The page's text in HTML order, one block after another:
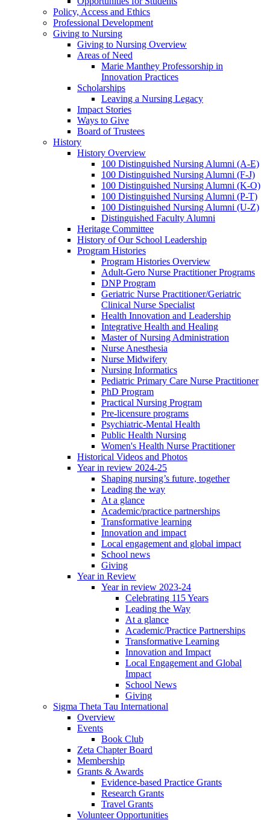
Policy, Access and Ethics
Professional Development
Giving to Nursing
Giving to Nursing Overview
Areas of Need
Marie Manthey Professorship in
Innovation Practices
Scholarships
Leaving a Nursing Legacy
Impact Stories
Ways to Give
Board of Trustees
History
History Overview
100 Distinguished Nursing Alumni (A-E)
100 Distinguished Nursing Alumni (F-J)
100 Distinguished Nursing Alumni (K-O)
100 Distinguished Nursing Alumni (P-T)
100 Distinguished Nursing Alumni (U-Z)
Distinguished Faculty Alumni
Heritage Committee
History of Our School Leadership
Program Histories
Program Histories Overview
Adult-Gero Nurse Practitioner Programs
DNP Program
Geriatric Nurse Practitioner/Geriatric
Clinical Nurse Specialist
Health Innovation and Leadership
Integrative Health and Healing
Master of Nursing Administration
Nurse Anesthesia
Nurse Midwifery
Nursing Informatics
Pediatric Primary Care Nurse Practitioner
PhD Program
Practical Nursing Program
Pre-licensure programs
Psychiatric-Mental Health
Public Health Nursing
Women's Health Nurse Practitioner
Historical Videos and Photos
Year in review 2024-25
Shaping nursing’s future, together
Leading the way
At a glance
Academic/practice partnerships
Transformative learning
Innovation and impact
Local engagement and global impact
School news
Giving
Year in Review
Year in review 2023-24
Celebrating 115 Years
Leading the Way
At a glance
Academic/Practice Partnerships
Transformative Learning
Innovation and Impact
Local Engagement and Global
Impact
School News
Giving
Sigma Theta Tau International
Overview
Events
Book Club
Zeta Chapter Board
Membership
Grants & Awards
Evidence-based Practice Grants
Research Grants
Travel Grants
Volunteer Opportunities